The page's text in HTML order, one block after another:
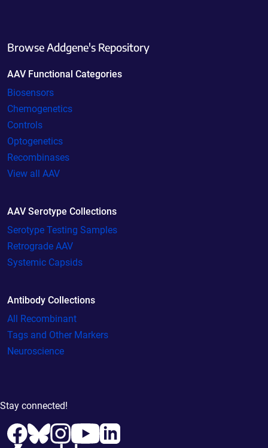
Browse Addgene's Repository
AAV Functional Categories
Biosensors
Chemogenetics
Controls
Optogenetics
Recombinases
View all AAV
AAV Serotype Collections
Serotype Testing Samples
Retrograde AAV
Systemic Capsids
Antibody Collections
All Recombinant
Tags and Other Markers
Neuroscience
Stay connected!